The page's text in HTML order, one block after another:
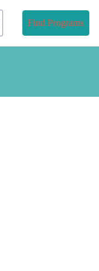
Find Programs